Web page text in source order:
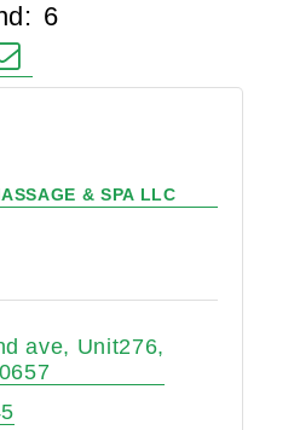
6
dropdown
& SPA LLC
ave
Unit276